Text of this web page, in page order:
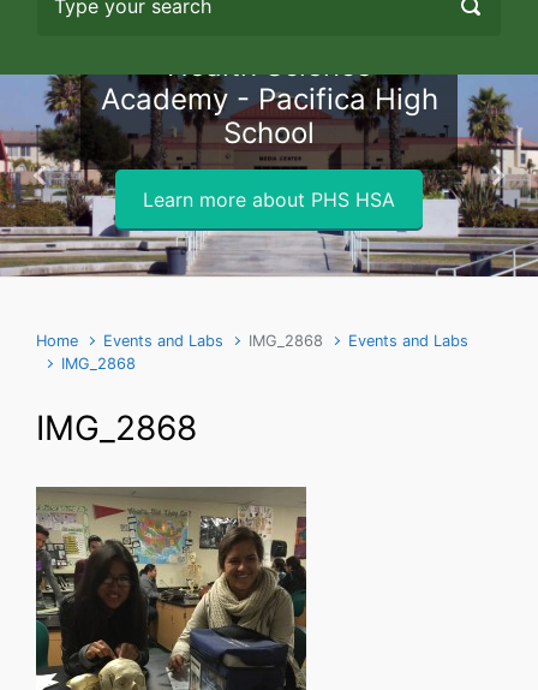
Health Science
Academy - Pacifica High
School
Learn more about PHS HSA
Previous Next
Home Events and Labs IMG_2868
Events and Labs
IMG_2868
IMG_2868